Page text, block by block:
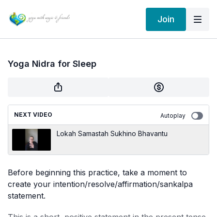
Join
Yoga Nidra for Sleep
NEXT VIDEO Autoplay
Lokah Samastah Sukhino Bhavantu
Before beginning this practice, take a moment to
create your intention/resolve/affirmation/sankalpa
statement.